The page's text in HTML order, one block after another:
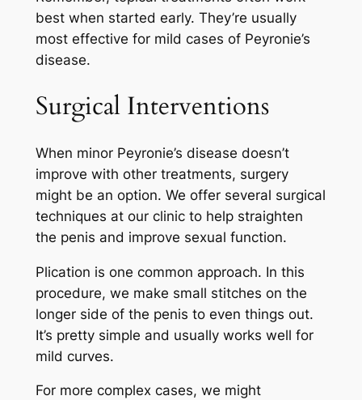
best when started early. They’re usually
most effective for mild cases of Peyronie’s
disease.
Surgical Interventions
When minor Peyronie’s disease doesn’t
improve with other treatments, surgery
might be an option. We offer several surgical
techniques at our clinic to help straighten
the penis and improve sexual function.
Plication is one common approach. In this
procedure, we make small stitches on the
longer side of the penis to even things out.
It’s pretty simple and usually works well for
mild curves.
For more complex cases, we might